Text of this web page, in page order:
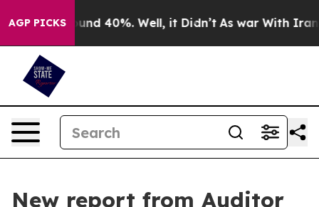
AGP PICKS
Around 40%. Well, it Didn’t As war With Iran
New report from Auditor